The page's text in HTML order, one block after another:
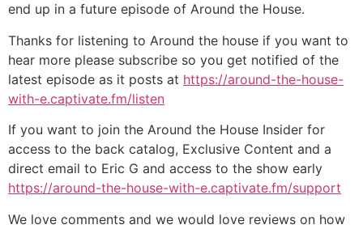
end up in a future episode of Around the House.
Thanks for listening to Around the house if you want to
hear more please subscribe so you get notified of the
latest episode as it posts at https://around-the-house-
with-e.captivate.fm/listen
If you want to join the Around the House Insider for
access to the back catalog, Exclusive Content and a
direct email to Eric G and access to the show early
https://around-the-house-with-e.captivate.fm/support
We love comments and we would love reviews on how